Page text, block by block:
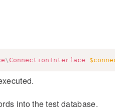
\ ConnectionInterface
into the test database.